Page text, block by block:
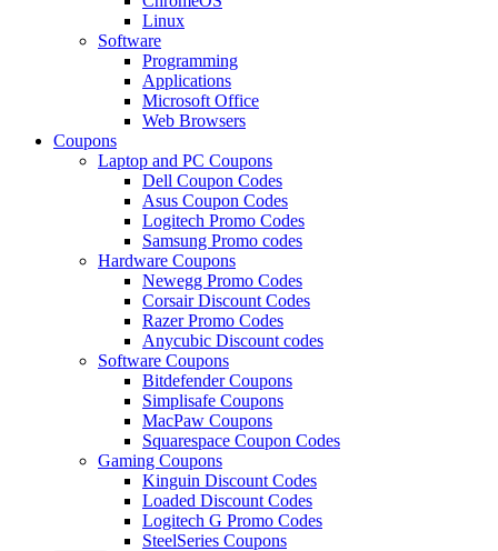
Linux
Software
Programming
Applications
Microsoft Office
Web Browsers
Coupons
Laptop and PC Coupons
Dell Coupon Codes
Asus Coupon Codes
Logitech Promo Codes
Samsung Promo codes
Hardware Coupons
Newegg Promo Codes
Corsair Discount Codes
Razer Promo Codes
Anycubic Discount codes
Software Coupons
Bitdefender Coupons
Simplisafe Coupons
MacPaw Coupons
Squarespace Coupon Codes
Gaming Coupons
Kinguin Discount Codes
Loaded Discount Codes
Logitech G Promo Codes
SteelSeries Coupons